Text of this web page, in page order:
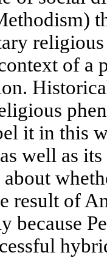
of a
it in this
well as
about
result of
because